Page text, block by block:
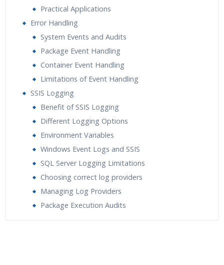
Practical Applications
Error Handling
System Events and Audits
Package Event Handling
Container Event Handling
Limitations of Event Handling
SSIS Logging
Benefit of SSIS Logging
Different Logging Options
Environment Variables
Windows Event Logs and SSIS
SQL Server Logging Limitations
Choosing correct log providers
Managing Log Providers
Package Execution Audits